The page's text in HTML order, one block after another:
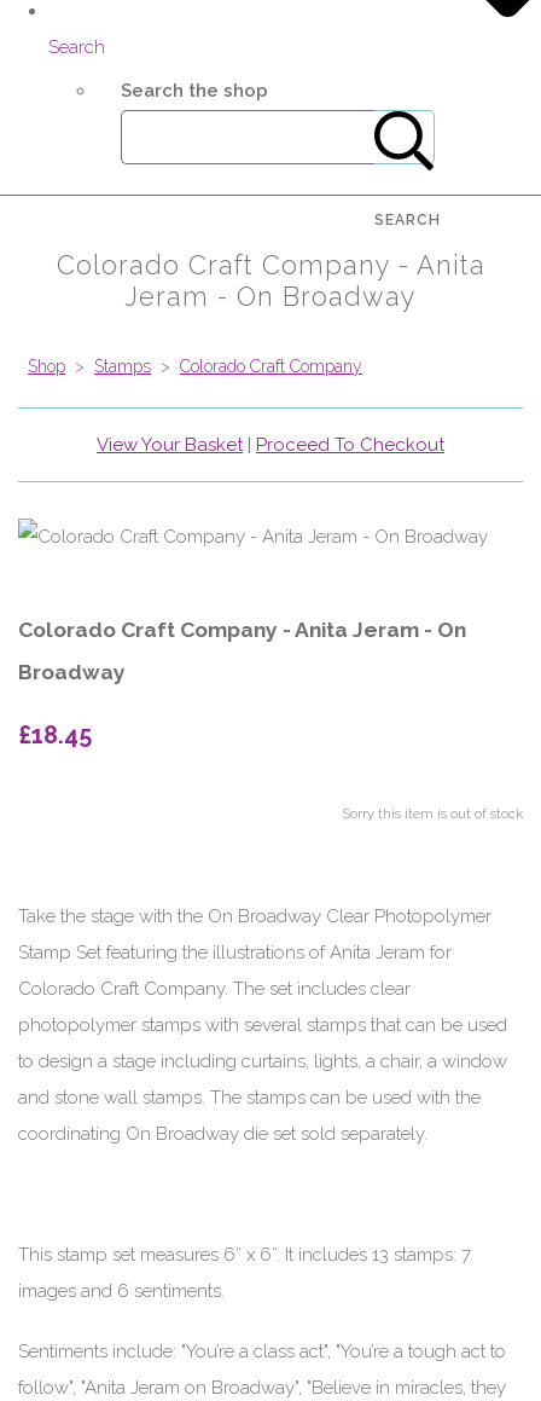
Search
Search the shop
SEARCH
Colorado Craft Company - Anita
Jeram - On Broadway
Shop > Stamps > Colorado Craft Company
View Your Basket| Proceed To Checkout
Colorado Craft Company - Anita Jeram - On
Broadway
£18.45
Sorry this item is out of stock
Take the stage with the On Broadway Clear Photopolymer
Stamp Set featuring the illustrations of Anita Jeram for
Colorado Craft Company. The set includes clear
photopolymer stamps with several stamps that can be used
to design a stage including curtains, lights, a chair, a window
and stone wall stamps. The stamps can be used with the
coordinating On Broadway die set sold separately.
This stamp set measures 6” x 6”. It includes 13 stamps: 7
images and 6 sentiments.
Sentiments include: "You’re a class act", "You’re a tough act to
follow", "Anita Jeram on Broadway", "Believe in miracles, they